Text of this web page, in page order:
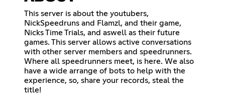
This server is about the youtubers,
NickSpeedruns and Flamzl, and their game,
Nicks Time Trials, and aswell as their future
games. This server allows active conversations
with other server members and speedrunners.
Where all speedrunners meet, is here. We also
have a wide arrange of bots to help with the
experience, so, share your records, steal the
title!